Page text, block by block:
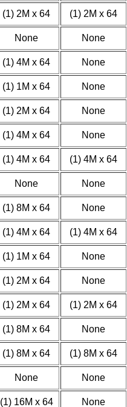
(1) 2M x 64 (1) 2M x 64
None None
(1) 4M x 64 None
(1) 1M x 64 None
(1) 2M x 64 None
(1) 4M x 64 None
(1) 4M x 64 (1) 4M x 64
None None
(1) 8M x 64 None
(1) 4M x 64 (1) 4M x 64
(1) 1M x 64 None
(1) 2M x 64 None
(1) 2M x 64 (1) 2M x 64
(1) 8M x 64 None
(1) 8M x 64 (1) 8M x 64
None None
(1) 16M x 64 None